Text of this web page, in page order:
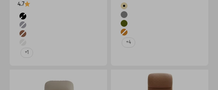
4.7
Color
Black
Grey
Burnt Orange
+1
Color
Beige&Green
Gray&Burnt Orange
Green&Beige
Burnt Orange&Gray
+4